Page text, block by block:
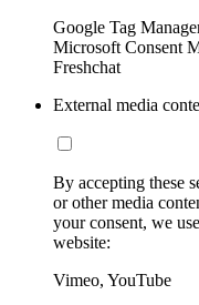
Google Tag
Microsoft Consent
Freshchat
External media
By accepting these
or other media
your consent, we
website:
Vimeo, YouTube